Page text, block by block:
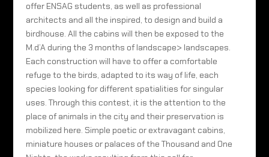
offer ENSAG students, as well as professional
architects and all the inspired, to design and build a
birdhouse. All the cabins will then be exposed to the
M.d’A during the 3 months of landscape> landscapes.
Each construction will have to offer a comfortable
refuge to the birds, adapted to its way of life, each
species looking for different spatialities for singular
uses. Through this contest, it is the attention to the
place of animals in the city and their preservation is
mobilized here. Simple poetic or extravagant cabins,
miniature houses or palaces of the Thousand and One